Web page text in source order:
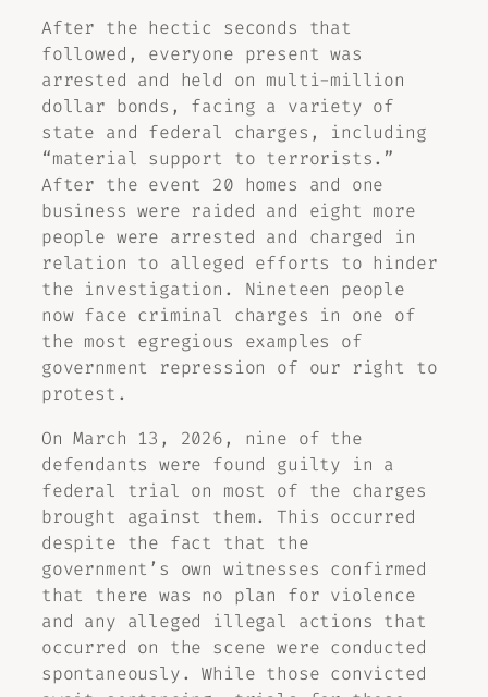
After the hectic seconds that
followed, everyone present was
arrested and held on multi-million
dollar bonds, facing a variety of
state and federal charges, including
“material support to terrorists.”
After the event 20 homes and one
business were raided and eight more
people were arrested and charged in
relation to alleged efforts to hinder
the investigation. Nineteen people
now face criminal charges in one of
the most egregious examples of
government repression of our right to
protest.
On March 13, 2026, nine of the
defendants were found guilty in a
federal trial on most of the charges
brought against them. This occurred
despite the fact that the
government’s own witnesses confirmed
that there was no plan for violence
and any alleged illegal actions that
occurred on the scene were conducted
spontaneously. While those convicted